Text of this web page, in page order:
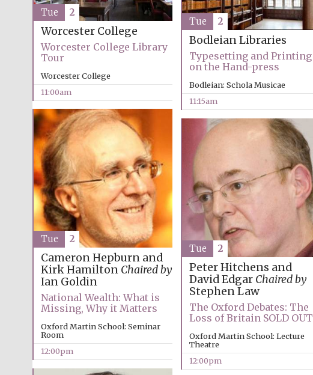
Worcester College
Worcester College Library
Tour
Worcester College
11:00am
Tue 2
Bodleian Libraries
Typesetting and Printing
on the Hand-press
Bodleian: Schola Musicae
11:15am
Tue 2
Cameron Hepburn and
Kirk Hamilton Chaired by
Ian Goldin
National Wealth: What is
Missing, Why it Matters
Oxford Martin School: Seminar
Room
12:00pm
Tue 2
Peter Hitchens and
David Edgar Chaired by
Stephen Law
The Oxford Debates: The
Loss of Britain SOLD OUT
Oxford Martin School: Lecture
Theatre
12:00pm
Tue 2